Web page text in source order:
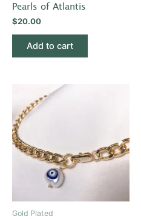
Pearls of Atlantis
$20.00
Add to cart
Gold Plated